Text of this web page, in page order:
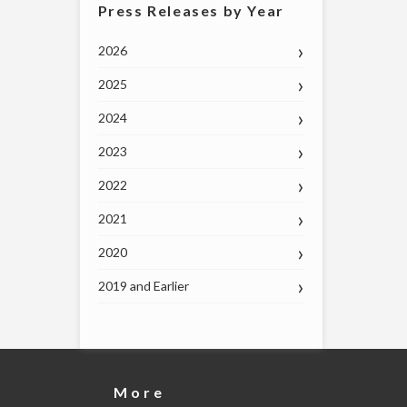
Press Releases by Year
2026
2025
2024
2023
2022
2021
2020
2019 and Earlier
More